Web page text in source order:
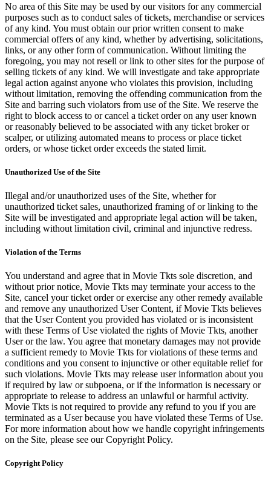
No area of this Site may be used by our visitors for any commercial
purposes such as to conduct sales of tickets, merchandise or services
of any kind. You must obtain our prior written consent to make
commercial offers of any kind, whether by advertising, solicitations,
links, or any other form of communication. Without limiting the
foregoing, you may not resell or link to other sites for the purpose of
selling tickets of any kind. We will investigate and take appropriate
legal action against anyone who violates this provision, including
without limitation, removing the offending communication from the
Site and barring such violators from use of the Site. We reserve the
right to block access to or cancel a ticket order on any user known
or reasonably believed to be associated with any ticket broker or
scalper, or utilizing automated means to process or place ticket
orders, or whose ticket order exceeds the stated limit.
Unauthorized Use of the Site
Illegal and/or unauthorized uses of the Site, whether for
unauthorized ticket sales, unauthorized framing of or linking to the
Site will be investigated and appropriate legal action will be taken,
including without limitation civil, criminal and injunctive redress.
Violation of the Terms
You understand and agree that in Movie Tkts sole discretion, and
without prior notice, Movie Tkts may terminate your access to the
Site, cancel your ticket order or exercise any other remedy available
and remove any unauthorized User Content, if Movie Tkts believes
that the User Content you provided has violated or is inconsistent
with these Terms of Use violated the rights of Movie Tkts, another
User or the law. You agree that monetary damages may not provide
a sufficient remedy to Movie Tkts for violations of these terms and
conditions and you consent to injunctive or other equitable relief for
such violations. Movie Tkts may release user information about you
if required by law or subpoena, or if the information is necessary or
appropriate to release to address an unlawful or harmful activity.
Movie Tkts is not required to provide any refund to you if you are
terminated as a User because you have violated these Terms of Use.
For more information about how we handle copyright infringements
on the Site, please see our Copyright Policy.
Copyright Policy